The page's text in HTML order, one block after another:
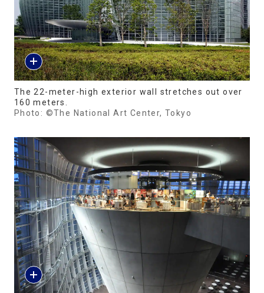
The 22-meter-high exterior wall stretches out over
160 meters.
Photo: ©The National Art Center, Tokyo